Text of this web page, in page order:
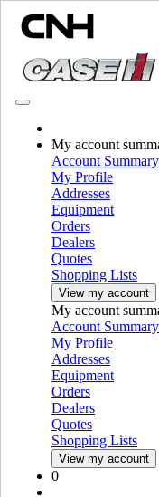
My account
Account Summary
My Profile
Addresses
Equipment
Orders
Dealers
Quotes
Shopping Lists
View my account
My account
Account Summary
My Profile
Addresses
Equipment
Orders
Dealers
Quotes
Shopping Lists
View my account
0
Change Brand
PLEASE SELECT
North America
USA
Canada (English)
Canada (French)
Mexico | México
Europe